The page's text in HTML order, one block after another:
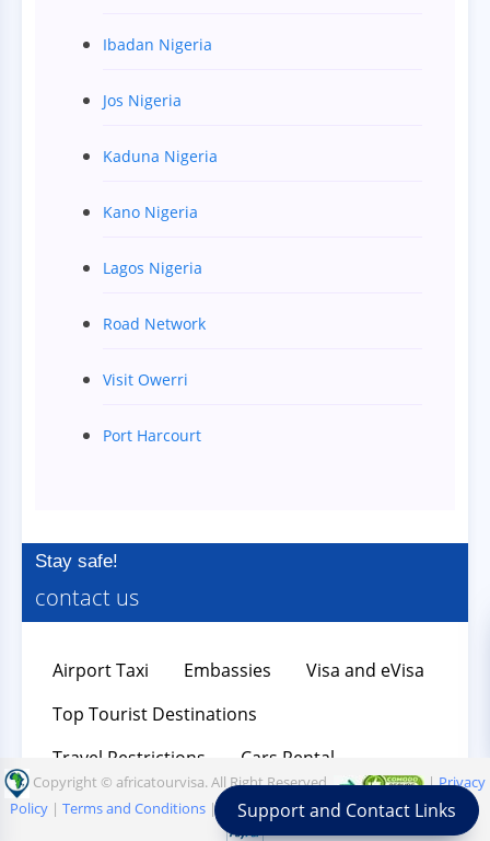
Ibadan Nigeria
Jos Nigeria
Kaduna Nigeria
Kano Nigeria
Lagos Nigeria
Road Network
Visit Owerri
Port Harcourt
Stay safe!
contact us
Airport Taxi Embassies
Visa and eVisa
Top Tourist Destinations
Travel Restrictions
Cars Rental
Support and Contact Links
Copyright © africatourvisa. All Right Reserved. |Privacy
Policy| Terms and Conditions| Refund Policy => | | |